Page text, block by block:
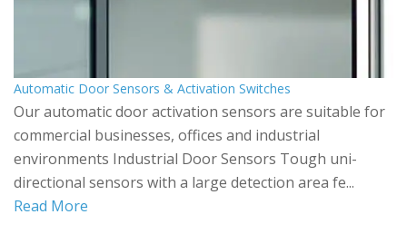
Automatic Door Sensors & Activation Switches
Our automatic door activation sensors are suitable for
commercial businesses, offices and industrial
environments Industrial Door Sensors Tough uni-
directional sensors with a large detection area fe...
Read More